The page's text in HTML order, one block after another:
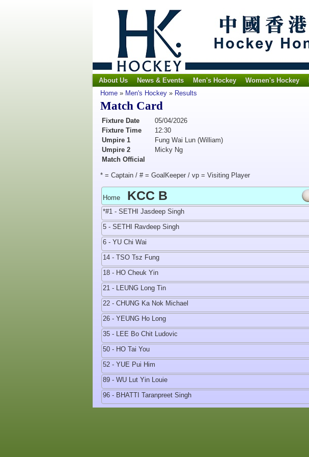
About Us News & Events Men's Hockey Women's Hockey
Home » Men's Hockey » Results
Match Card
Fixture Date
05/04/2026
Fixture Time
12:30
Umpire 1
Fung Wai Lun (William)
Umpire 2
Micky Ng
Match Official
* = Captain / # = GoalKeeper / vp = Visiting Player
Home KCC B
*#1 - SETHI Jasdeep Singh
5 - SETHI Ravdeep Singh
6 - YU Chi Wai
14 - TSO Tsz Fung
18 - HO Cheuk Yin
21 - LEUNG Long Tin
22 - CHUNG Ka Nok Michael
26 - YEUNG Ho Long
35 - LEE Bo Chit Ludovic
50 - HO Tai You
52 - YUE Pui Him
89 - WU Lut Yin Louie
96 - BHATTI Taranpreet Singh